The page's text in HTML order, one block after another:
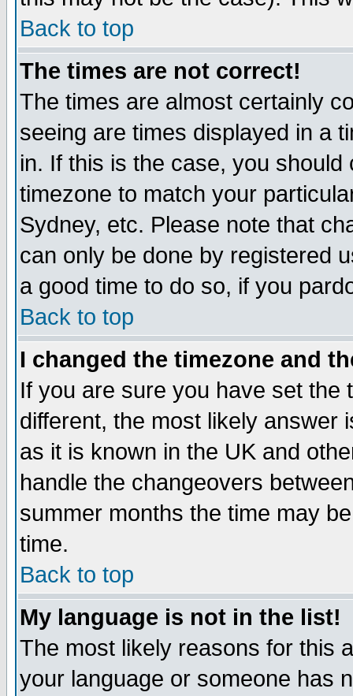
Back to top
The times are not correct!
The times are almost certainly
seeing are times displayed in a
in. If this is the case, you
timezone to match your
Sydney, etc. Please note that
can only be done by registered
a good time to do so, if you
Back to top
I changed the timezone and
If you are sure you have set the
different, the most likely answer
as it is known in the UK and
handle the changeovers
summer months the time may
time.
Back to top
My language is not in the list!
The most likely reasons for this
your language or someone has